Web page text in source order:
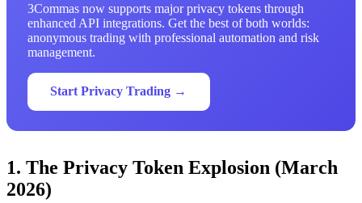
3Commas now supports major privacy tokens through
enhanced API integrations. Get the best of both worlds:
anonymous trading with professional automation and risk
management.
Start Privacy Trading →
1. The Privacy Token Explosion (March
2026)